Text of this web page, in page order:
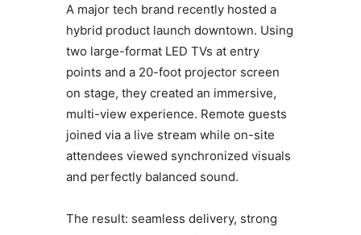
A major tech brand recently hosted a
hybrid product launch downtown. Using
two large-format LED TVs at entry
points and a 20-foot projector screen
on stage, they created an immersive,
multi-view experience. Remote guests
joined via a live stream while on-site
attendees viewed synchronized visuals
and perfectly balanced sound.
The result: seamless delivery, strong